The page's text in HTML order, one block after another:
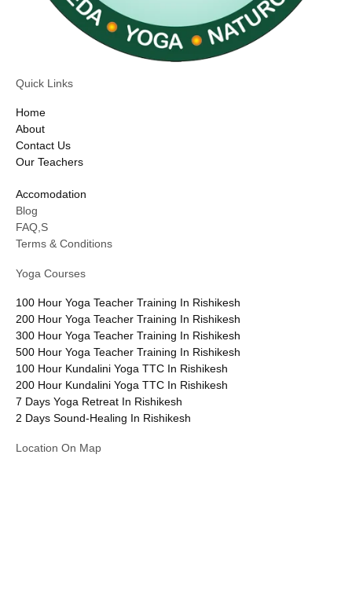
Quick Links
Home
About
Contact Us
Our Teachers
Accomodation
Blog
FAQ,S
Terms & Conditions
Yoga Courses
100 Hour Yoga Teacher Training In Rishikesh
200 Hour Yoga Teacher Training In Rishikesh
300 Hour Yoga Teacher Training In Rishikesh
500 Hour Yoga Teacher Training In Rishikesh
100 Hour Kundalini Yoga TTC In Rishikesh
200 Hour Kundalini Yoga TTC In Rishikesh
7 Days Yoga Retreat In Rishikesh
2 Days Sound-Healing In Rishikesh
Location On Map